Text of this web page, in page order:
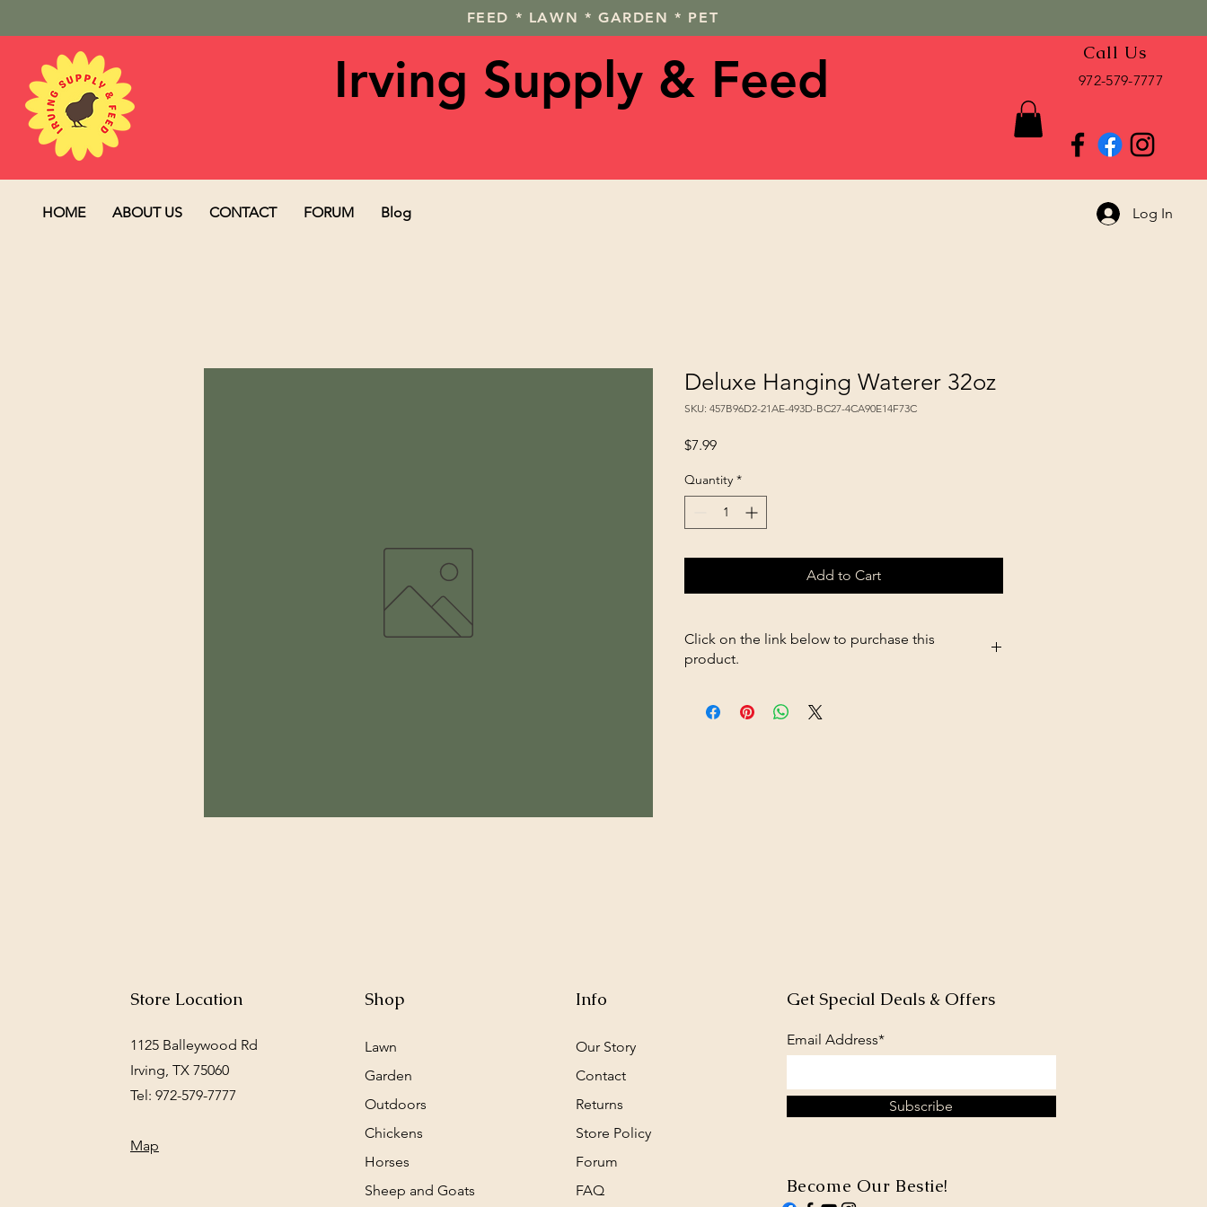
FEED * LAWN * GARDEN * PET
Call Us
972-579-7777
Irving Supply & Feed
HOME ABOUT US CONTACT FORUM Blog Log In
Deluxe Hanging Waterer 32oz
SKU: 457B96D2-21AE-493D-BC27-4CA90E14F73C
$7.99Price
Quantity *
Add to Cart
Click on the link below to purchase this
product.
Hanging-Waterer-32oz-p680528118
Store Location
1125 Balleywood Rd
Irving, TX 75060
Tel: 972-579-7777
Map
Shop
Lawn
Garden
Outdoors
Chickens
Horses
Sheep and Goats
Info
Our Story
Contact
Returns
Store Policy
Forum
FAQ
Get Special Deals & Offers
Email Address*
Subscribe
Become Our Bestie!